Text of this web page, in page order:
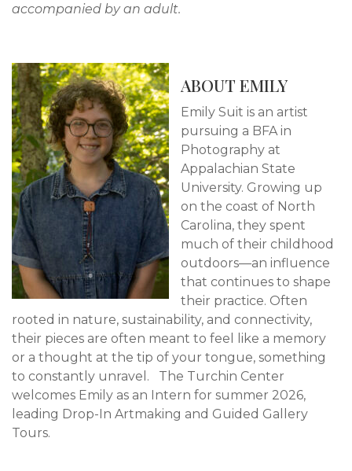
accompanied by an adult.
ABOUT EMILY
Emily Suit is an artist
pursuing a BFA in
Photography at
Appalachian State
University. Growing up
on the coast of North
Carolina, they spent
much of their childhood
outdoors—an influence
that continues to shape
their practice. Often
rooted in nature, sustainability, and connectivity,
their pieces are often meant to feel like a memory
or a thought at the tip of your tongue, something
to constantly unravel. The Turchin Center
welcomes Emily as an Intern for summer 2026,
leading Drop-In Artmaking and Guided Gallery
Tours.